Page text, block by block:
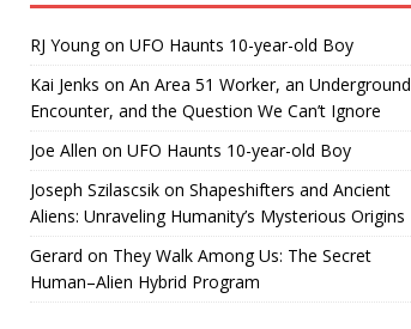
RJ Youngon UFO Haunts 10-year-old Boy
Kai Jenks on An Area 51 Worker, an Underground
Encounter, and the Question We Can’t Ignore
Joe Allen on UFO Haunts 10-year-old Boy
Joseph Szilascsikon Shapeshifters and Ancient
Aliens: Unraveling Humanity’s Mysterious Origins
Gerard on They Walk Among Us: The Secret
Human–Alien Hybrid Program